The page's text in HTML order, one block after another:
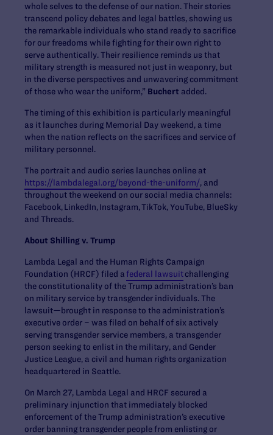
whole selves to the defense of our nation. Their stories
transcend policy debates and legal battles, showing us
the remarkable individuals who stand ready to sacrifice
for our freedoms while fighting for their own right to
serve authentically. Their resilience reminds us that
military strength is measured not just in weaponry, but
in the diverse perspectives and unwavering commitment
of those who wear the uniform,” Buchert added.
The timing of this exhibition is particularly meaningful
as it launches during Memorial Day weekend, a time
when the nation reflects on the sacrifices and service of
military personnel.
The portrait and audio series launches online at
https://lambdalegal.org/beyond-the-uniform/, and
throughout the weekend on our social media channels:
Facebook, LinkedIn, Instagram, TikTok, YouTube, BlueSky
and Threads.
About Shilling v. Trump
Lambda Legal and the Human Rights Campaign
Foundation (HRCF) filed afederal lawsuitchallenging
the constitutionality of the Trump administration’s ban
on military service by transgender individuals. The
lawsuit—brought in response to the administration’s
executive order – was filed on behalf of six actively
serving transgender service members, a transgender
person seeking to enlist in the military, and Gender
Justice League, a civil and human rights organization
headquartered in Seattle.
On March 27, Lambda Legal and HRCF secured a
preliminary injunction that immediately blocked
enforcement of the Trump administration’s executive
order banning transgender people from enlisting or